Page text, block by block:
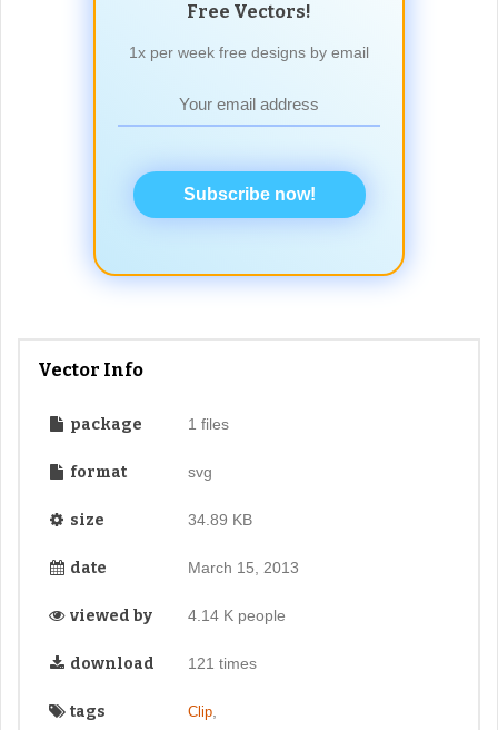
Free Vectors!
1x per week free designs by email
Subscribe now!
Vector Info
package 1 files
format svg
size 34.89 KB
date March 15, 2013
viewed by 4.14 K people
download 121 times
tags Clip,